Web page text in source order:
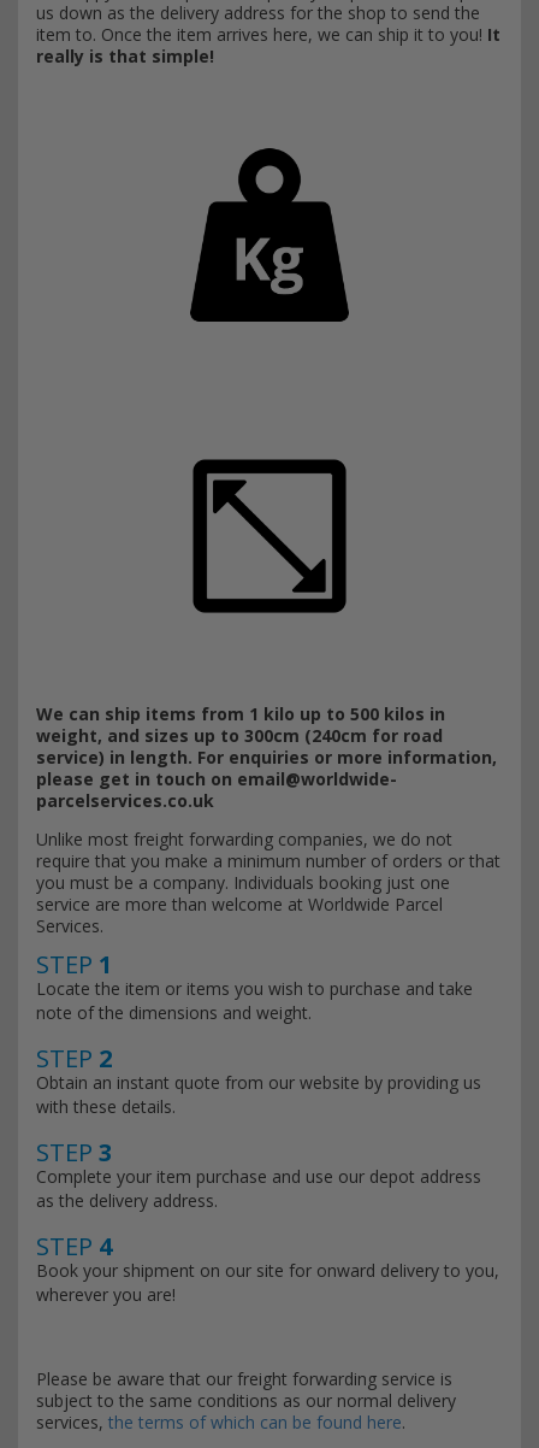
us down as the delivery address for the shop to send the
item to. Once the item arrives here, we can ship it to you! It
really is that simple!
We can ship items from 1 kilo up to 500 kilos in
weight, and sizes up to 300cm (240cm for road
service) in length. For enquiries or more information,
please get in touch on email@worldwide-
parcelservices.co.uk
Unlike most freight forwarding companies, we do not
require that you make a minimum number of orders or that
you must be a company. Individuals booking just one
service are more than welcome at Worldwide Parcel
Services.
STEP 1
Locate the item or items you wish to purchase and take
note of the dimensions and weight.
STEP 2
Obtain an instant quote from our website by providing us
with these details.
STEP 3
Complete your item purchase and use our depot address
as the delivery address.
STEP 4
Book your shipment on our site for onward delivery to you,
wherever you are!
Please be aware that our freight forwarding service is
subject to the same conditions as our normal delivery
services, the terms of which can be found here.